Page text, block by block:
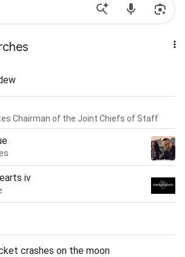
Chairman of the Joint Chiefs of Staff
iv
crashes on the moon